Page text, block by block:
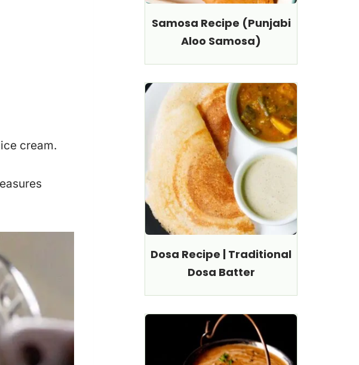
cream.
Samosa Recipe (Punjabi
Aloo Samosa)
Dosa Recipe | Traditional
Dosa Batter